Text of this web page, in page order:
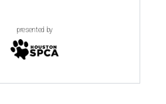
presented by